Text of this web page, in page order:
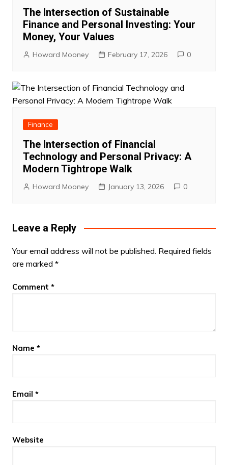
The Intersection of Sustainable
Finance and Personal Investing: Your
Money, Your Values
Howard Mooney February 17, 2026 0
Finance
The Intersection of Financial
Technology and Personal Privacy: A
Modern Tightrope Walk
Howard Mooney January 13, 2026 0
Leave a Reply
Your email address will not be published. Required fields
are marked *
Comment *
Name *
Email *
Website